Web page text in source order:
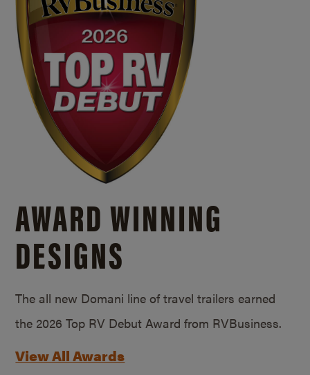
AWARD WINNING
DESIGNS
The all new Domani line of travel trailers earned
the 2026 Top RV Debut Award from RVBusiness.
View All Awards